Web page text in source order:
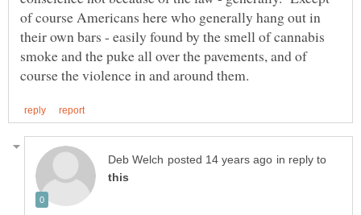
of course Americans here who generally hang out in
their own bars - easily found by the smell of cannabis
smoke and the puke all over the pavements, and of
in reply to